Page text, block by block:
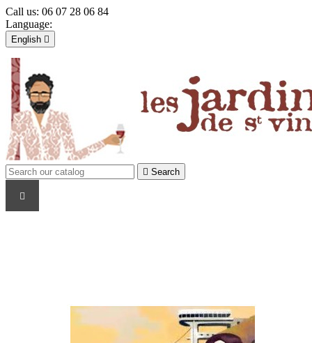
Call us: 06 07 28 06 84
Language:
English 
English
 Sign in
shopping_cart

 Search